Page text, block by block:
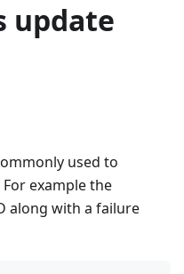
update
used to
example the
along with a failure